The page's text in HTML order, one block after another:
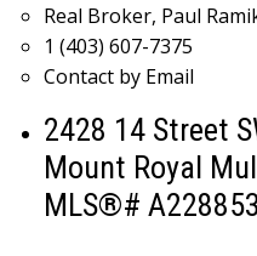
Real Broker, Paul
1 (403) 607-7375
Contact by Email
2428 14 Street
Mount Royal
MLS®#